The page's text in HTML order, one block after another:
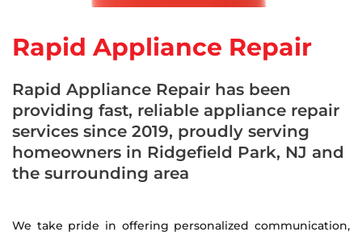
Rapid Appliance Repair
Rapid Appliance Repair has been
providing fast, reliable appliance repair
services since 2019, proudly serving
homeowners in Ridgefield Park, NJ and
the surrounding area
We take pride in offering personalized communication,